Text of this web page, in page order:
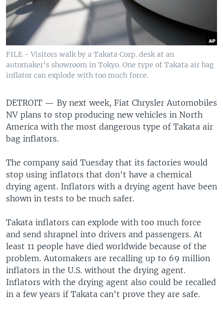
FILE - Visitors walk by a Takata Corp. desk at an
automaker's showroom in Tokyo. One type of Takata air bag
inflator can explode with too much force.
DETROIT — By next week, Fiat Chrysler Automobiles
NV plans to stop producing new vehicles in North
America with the most dangerous type of Takata air
bag inflators.
The company said Tuesday that its factories would
stop using inflators that don't have a chemical
drying agent. Inflators with a drying agent have been
shown in tests to be much safer.
Takata inflators can explode with too much force
and send shrapnel into drivers and passengers. At
least 11 people have died worldwide because of the
problem. Automakers are recalling up to 69 million
inflators in the U.S. without the drying agent.
Inflators with the drying agent also could be recalled
in a few years if Takata can't prove they are safe.